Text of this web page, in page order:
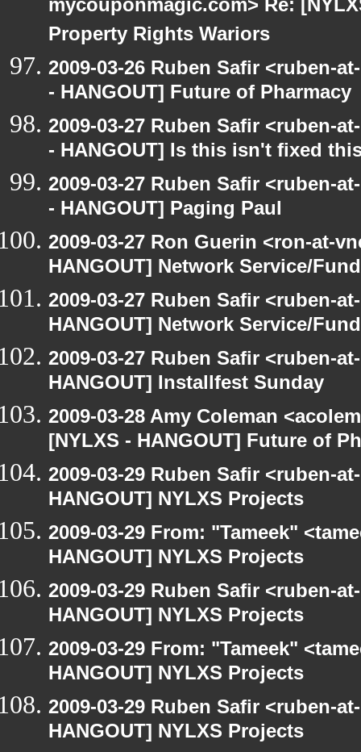
mycouponmagic.com> Re:
Property Rights Wariors
2009-03-26 Ruben Safir <ruben-
- HANGOUT] Future of Pharmacy
2009-03-27 Ruben Safir <ruben-
- HANGOUT] Is this isn't fixed
2009-03-27 Ruben Safir <ruben-
- HANGOUT] Paging Paul
2009-03-27 Ron Guerin <ron-at-
HANGOUT] Network Service/
2009-03-27 Ruben Safir <ruben-
HANGOUT] Network Service/
2009-03-27 Ruben Safir <ruben-
HANGOUT] Installfest Sunday
2009-03-28 Amy Coleman
[NYLXS - HANGOUT] Future of
2009-03-29 Ruben Safir <ruben-
HANGOUT] NYLXS Projects
2009-03-29 From: "Tameek"
HANGOUT] NYLXS Projects
2009-03-29 Ruben Safir <ruben-
HANGOUT] NYLXS Projects
2009-03-29 From: "Tameek"
HANGOUT] NYLXS Projects
2009-03-29 Ruben Safir <ruben-
HANGOUT] NYLXS Projects